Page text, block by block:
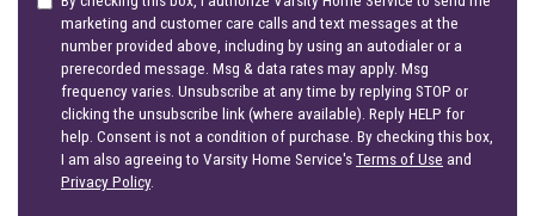
marketing and customer care calls and text messages at the
number provided above, including by using an autodialer or a
prerecorded message. Msg & data rates may apply. Msg
frequency varies. Unsubscribe at any time by replying STOP or
clicking the unsubscribe link (where available). Reply HELP for
help. Consent is not a condition of purchase. By checking this box,
I am also agreeing to Varsity Home Service'sTerms of Use and
Privacy Policy.